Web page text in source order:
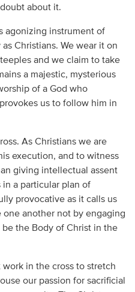
about it.
agonizing instrument of
Christians. We wear it on
and we claim to take
a majestic, mysterious
of a God who
us to follow him in
As Christians we are
execution, and to witness
giving intellectual assent
a particular plan of
provocative as it calls us
another not by engaging
the Body of Christ in the
in the cross to stretch
our passion for sacrificial